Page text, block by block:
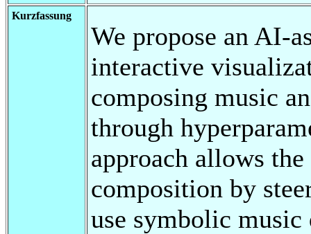
Kurzfassung
We propose an AI-
interactive
composing music
through
approach allows
composition by
use symbolic music